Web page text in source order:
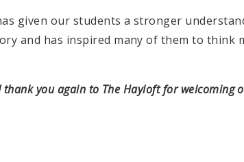
given our students a stronger
and has inspired many of them to think
you again to The Hayloft for welcoming